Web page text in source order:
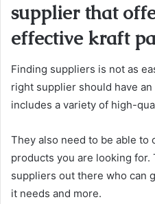
supplier that
effective kraft
Finding suppliers is not as
right supplier should have
includes a variety of high-
They also need to be able to
products you are looking
suppliers out there who can
it needs and more.